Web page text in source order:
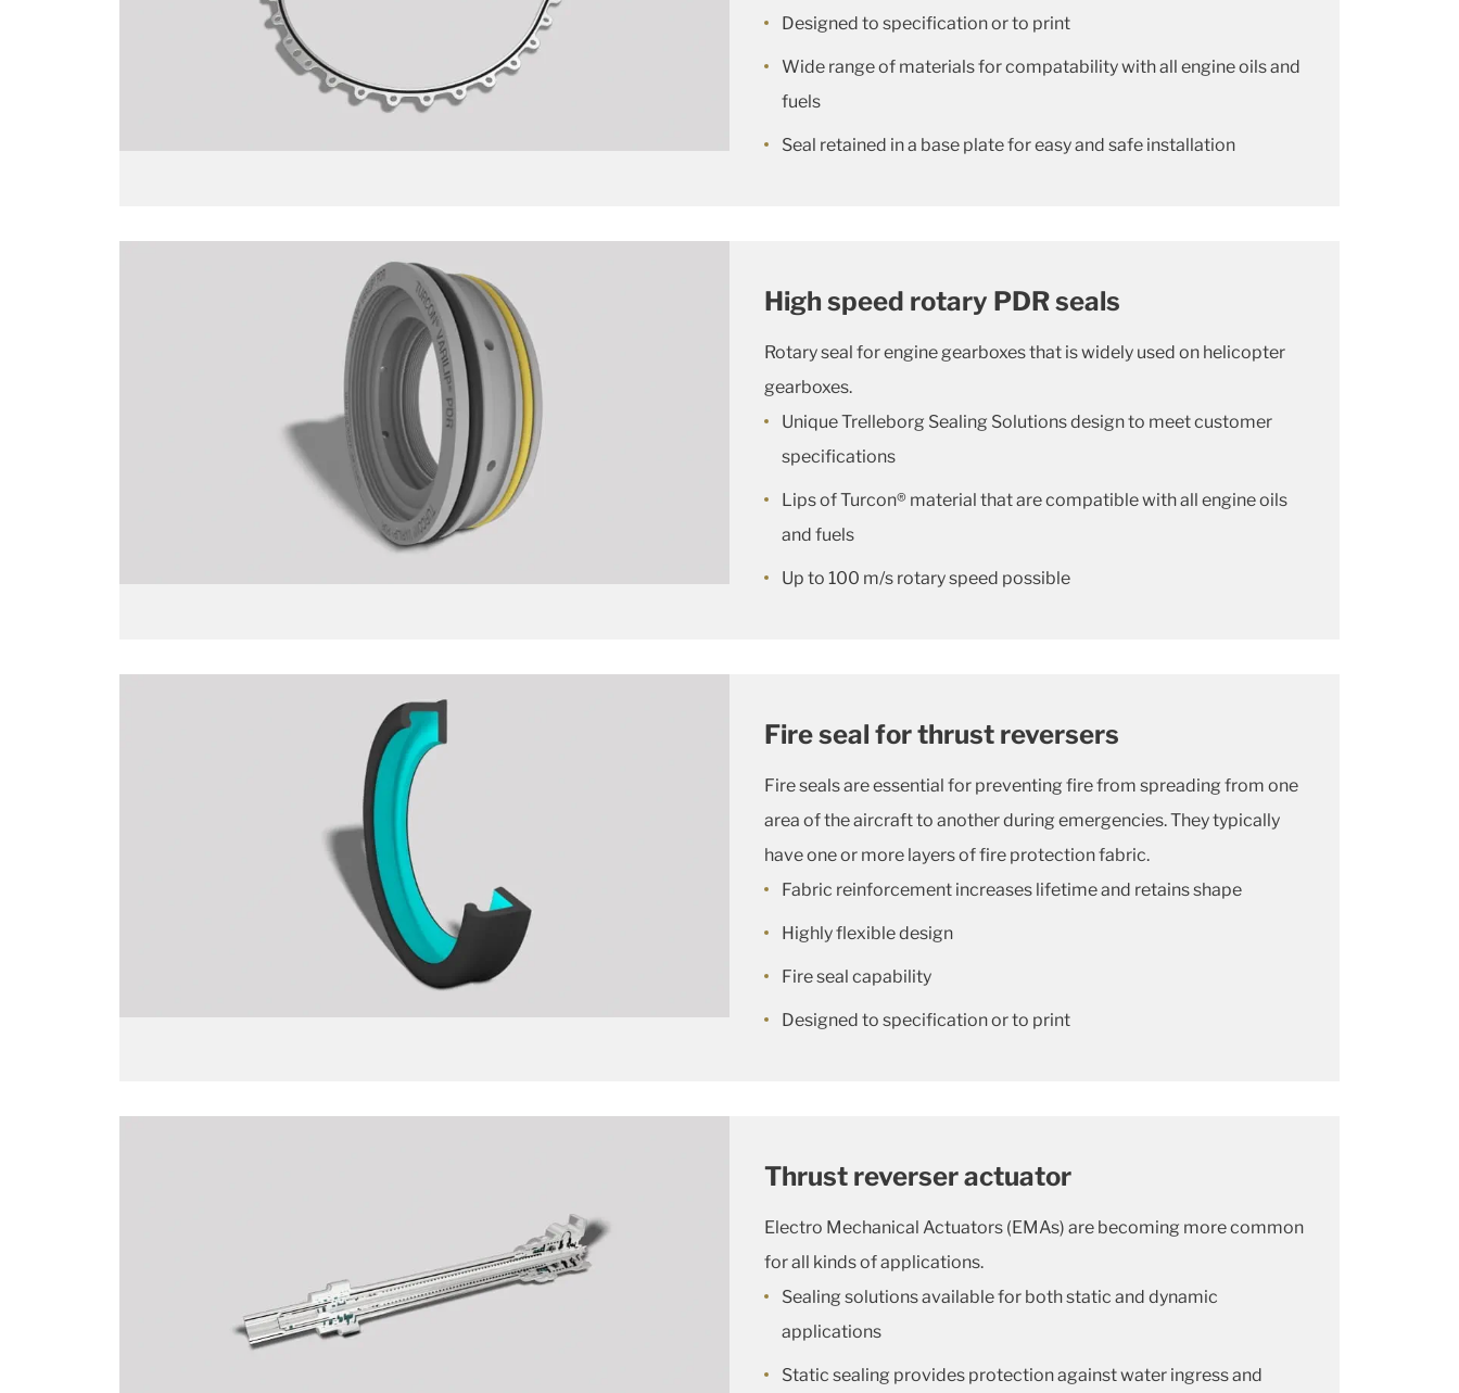
Designed to specification or to print
Wide range of materials for compatability with all engine oils and
fuels
Seal retained in a base plate for easy and safe installation
High speed rotary PDR seals
Rotary seal for engine gearboxes that is widely used on helicopter
gearboxes.
Unique Trelleborg Sealing Solutions design to meet customer
specifications
Lips of Turcon® material that are compatible with all engine oils
and fuels
Up to 100 m/s rotary speed possible
Fire seal for thrust reversers
Fire seals are essential for preventing fire from spreading from one
area of the aircraft to another during emergencies. They typically
have one or more layers of fire protection fabric.
Fabric reinforcement increases lifetime and retains shape
Highly flexible design
Fire seal capability
Designed to specification or to print
Thrust reverser actuator
Electro Mechanical Actuators (EMAs) are becoming more common
for all kinds of applications.
Sealing solutions available for both static and dynamic
applications
Static sealing provides protection against water ingress and